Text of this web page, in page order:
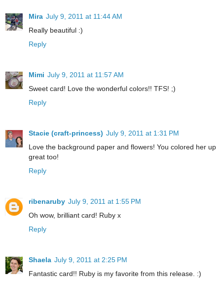
Mira July 9, 2011 at 11:44 AM
Really beautiful :)
Reply
Mimi July 9, 2011 at 11:57 AM
Sweet card! Love the wonderful colors!! TFS! ;)
Reply
Stacie (craft-princess) July 9, 2011 at 1:31 PM
Love the background paper and flowers! You colored her up
great too!
Reply
ribenaruby July 9, 2011 at 1:55 PM
Oh wow, brilliant card! Ruby x
Reply
Shaela July 9, 2011 at 2:25 PM
Fantastic card!! Ruby is my favorite from this release. :)